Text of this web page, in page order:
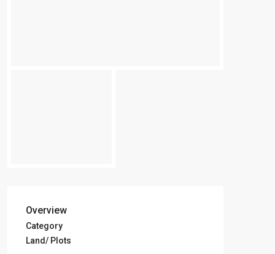
Overview
Category
Land/ Plots